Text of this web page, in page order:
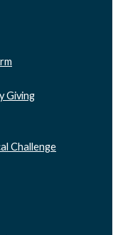
Giving
Challenge